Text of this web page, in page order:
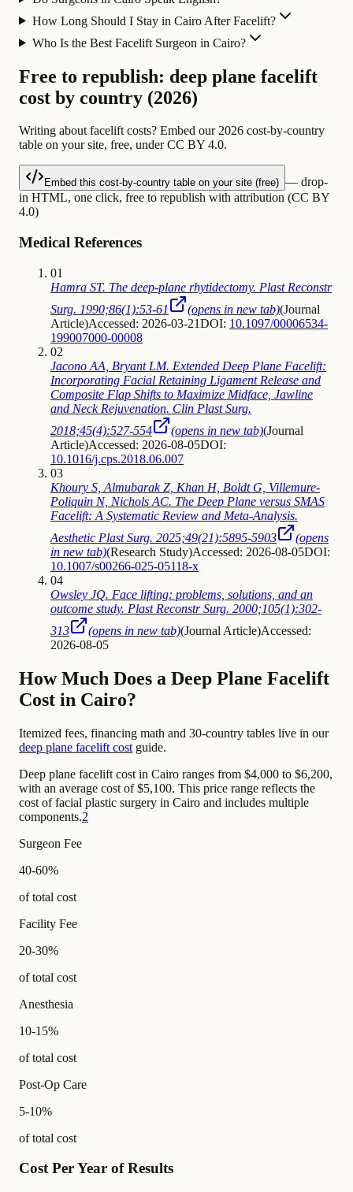
How Long Should I Stay in Cairo After Facelift?
Who Is the Best Facelift Surgeon in Cairo?
Free to republish: deep plane facelift
cost by country (2026)
Writing about facelift costs? Embed our 2026 cost-by-country
table on your site, free, under CC BY 4.0.
Embed this cost-by-country table on your site (free) — drop-
in HTML, one click, free to republish with attribution (CC BY
4.0)
Medical References
01
Hamra ST. The deep-plane rhytidectomy. Plast Reconstr
Surg. 1990;86(1):53-61
(opens in new tab)(Journal
Article)Accessed: 2026-03-21DOI: 10.1097/00006534-
199007000-00008
02
Jacono AA, Bryant LM. Extended Deep Plane Facelift:
Incorporating Facial Retaining Ligament Release and
Composite Flap Shifts to Maximize Midface, Jawline
and Neck Rejuvenation. Clin Plast Surg.
2018;45(4):527-554
(opens in new tab)(Journal
Article)Accessed: 2026-08-05DOI:
10.1016/j.cps.2018.06.007
03
Khoury S, Almubarak Z, Khan H, Boldt G, Villemure-
Poliquin N, Nichols AC. The Deep Plane versus SMAS
Facelift: A Systematic Review and Meta-Analysis.
Aesthetic Plast Surg. 2025;49(21):5895-5903
(opens
in new tab)(Research Study)Accessed: 2026-08-05DOI:
10.1007/s00266-025-05118-x
04
Owsley JQ. Face lifting: problems, solutions, and an
outcome study. Plast Reconstr Surg. 2000;105(1):302-
313
(opens in new tab)(Journal Article)Accessed:
2026-08-05
How Much Does a Deep Plane Facelift
Cost in Cairo?
Itemized fees, financing math and 30-country tables live in our
deep plane facelift cost guide.
Deep plane facelift cost in Cairo ranges from $4,000 to $6,200,
with an average cost of $5,100. This price range reflects the
cost of facial plastic surgery in Cairo and includes multiple
components.2
Surgeon Fee
40-60%
of total cost
Facility Fee
20-30%
of total cost
Anesthesia
10-15%
of total cost
Post-Op Care
5-10%
of total cost
Cost Per Year of Results